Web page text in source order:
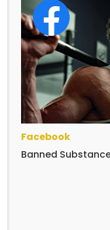
Facebook
Banned